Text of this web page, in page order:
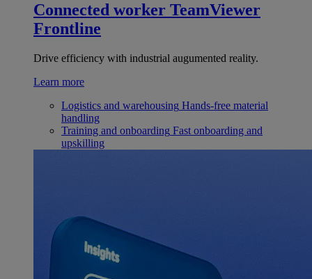
Connected worker TeamViewer
Frontline
Drive efficiency with industrial augumented reality.
Learn more
Logistics and warehousing Hands-free material
handling
Training and onboarding Fast onboarding and
upskilling